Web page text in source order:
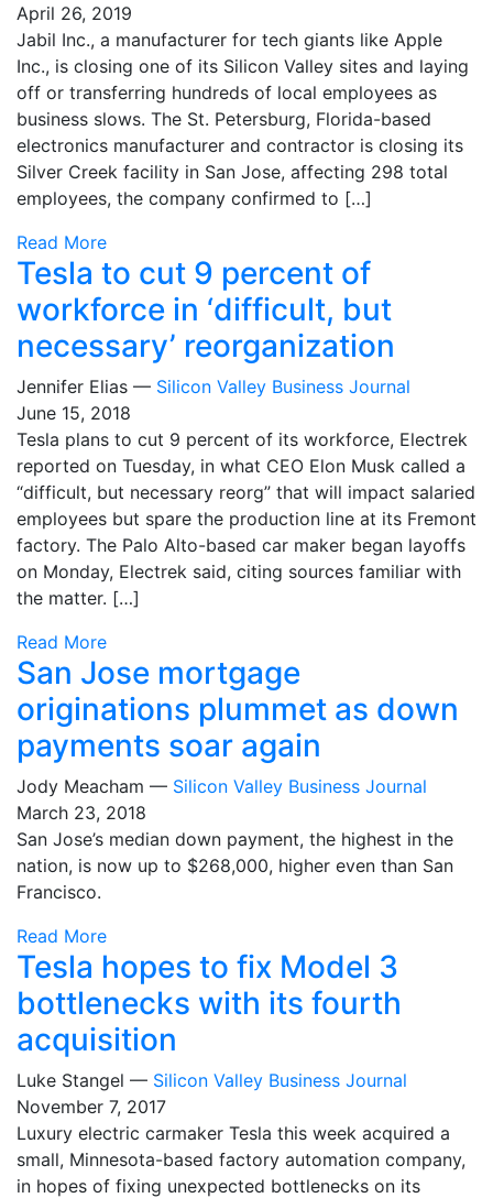
April 26, 2019
Jabil Inc., a manufacturer for tech giants like Apple
Inc., is closing one of its Silicon Valley sites and laying
off or transferring hundreds of local employees as
business slows. The St. Petersburg, Florida-based
electronics manufacturer and contractor is closing its
Silver Creek facility in San Jose, affecting 298 total
employees, the company confirmed to […]
Read More
Tesla to cut 9 percent of
workforce in ‘difficult, but
necessary’ reorganization
Jennifer Elias — Silicon Valley Business Journal
June 15, 2018
Tesla plans to cut 9 percent of its workforce, Electrek
reported on Tuesday, in what CEO Elon Musk called a
“difficult, but necessary reorg” that will impact salaried
employees but spare the production line at its Fremont
factory. The Palo Alto-based car maker began layoffs
on Monday, Electrek said, citing sources familiar with
the matter. […]
Read More
San Jose mortgage
originations plummet as down
payments soar again
Jody Meacham — Silicon Valley Business Journal
March 23, 2018
San Jose’s median down payment, the highest in the
nation, is now up to $268,000, higher even than San
Francisco.
Read More
Tesla hopes to fix Model 3
bottlenecks with its fourth
acquisition
Luke Stangel — Silicon Valley Business Journal
November 7, 2017
Luxury electric carmaker Tesla this week acquired a
small, Minnesota-based factory automation company,
in hopes of fixing unexpected bottlenecks on its